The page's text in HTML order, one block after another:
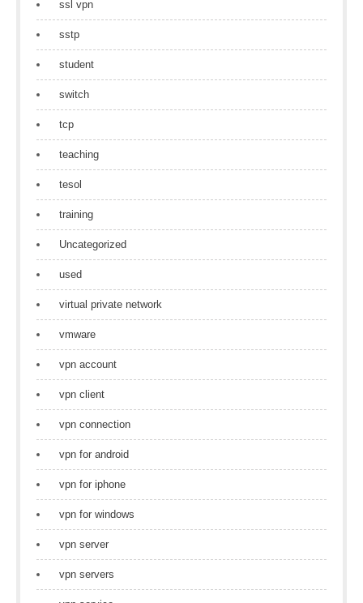
ssl vpn
sstp
student
switch
tcp
teaching
tesol
training
Uncategorized
used
virtual private network
vmware
vpn account
vpn client
vpn connection
vpn for android
vpn for iphone
vpn for windows
vpn server
vpn servers